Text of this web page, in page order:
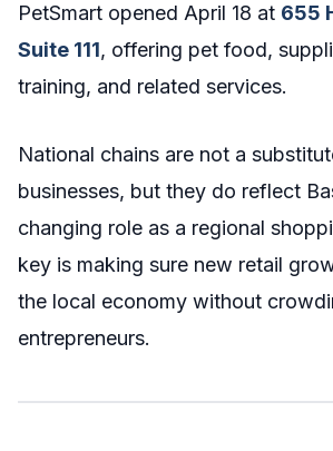
PetSmart opened April 18 at 655
Suite 111, offering pet food,
training, and related services.
National chains are not a
businesses, but they do reflect
changing role as a regional
key is making sure new retail
the local economy without
entrepreneurs.